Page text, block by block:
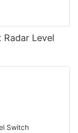
Level